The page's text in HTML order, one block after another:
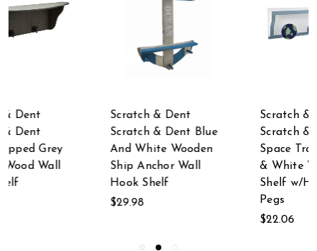
Scratch & Dent
Scratch & Dent
Space Traveler Blue
& White Wood Wall
Shelf w/Hanging
Scratch & Dent
Distressed White
Mirrored
Architectural
Triangle Wall Hook